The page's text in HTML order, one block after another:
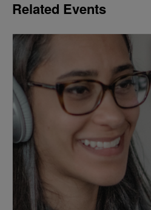
Related Events